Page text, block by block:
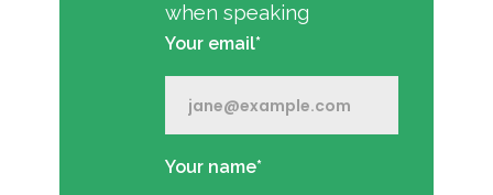
when speaking
Your email*
Your name*